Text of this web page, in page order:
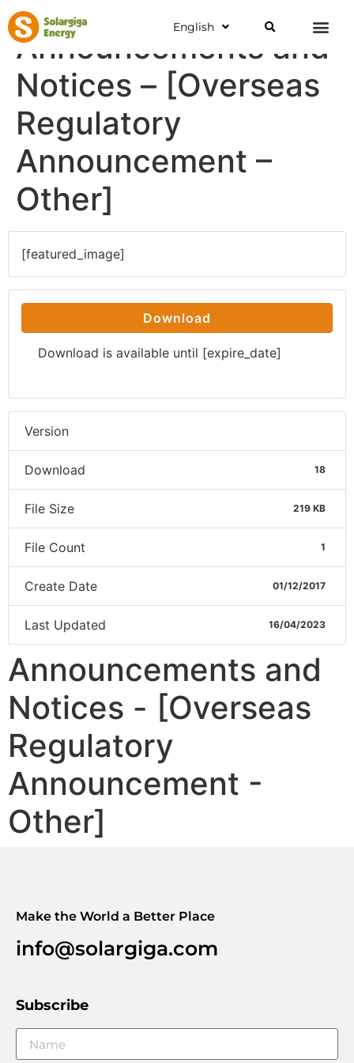
English
Announcements and
Notices – [Overseas
Regulatory
Announcement –
Other]
[featured_image]
Download
Download is available until [expire_date]
Version
Download 18
File Size 219 KB
File Count 1
Create Date 01/12/2017
Last Updated 16/04/2023
Announcements and
Notices - [Overseas
Regulatory
Announcement -
Other]
Make the World a Better Place
info@solargiga.com
Subscribe